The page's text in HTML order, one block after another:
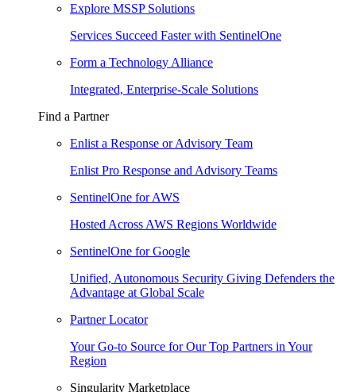
Explore MSSP Solutions
Services Succeed Faster with SentinelOne
Form a Technology Alliance
Integrated, Enterprise-Scale Solutions
Find a Partner
Enlist a Response or Advisory Team
Enlist Pro Response and Advisory Teams
SentinelOne for AWS
Hosted Across AWS Regions Worldwide
SentinelOne for Google
Unified, Autonomous Security Giving Defenders the
Advantage at Global Scale
Partner Locator
Your Go-to Source for Our Top Partners in Your
Region
Singularity Marketplace